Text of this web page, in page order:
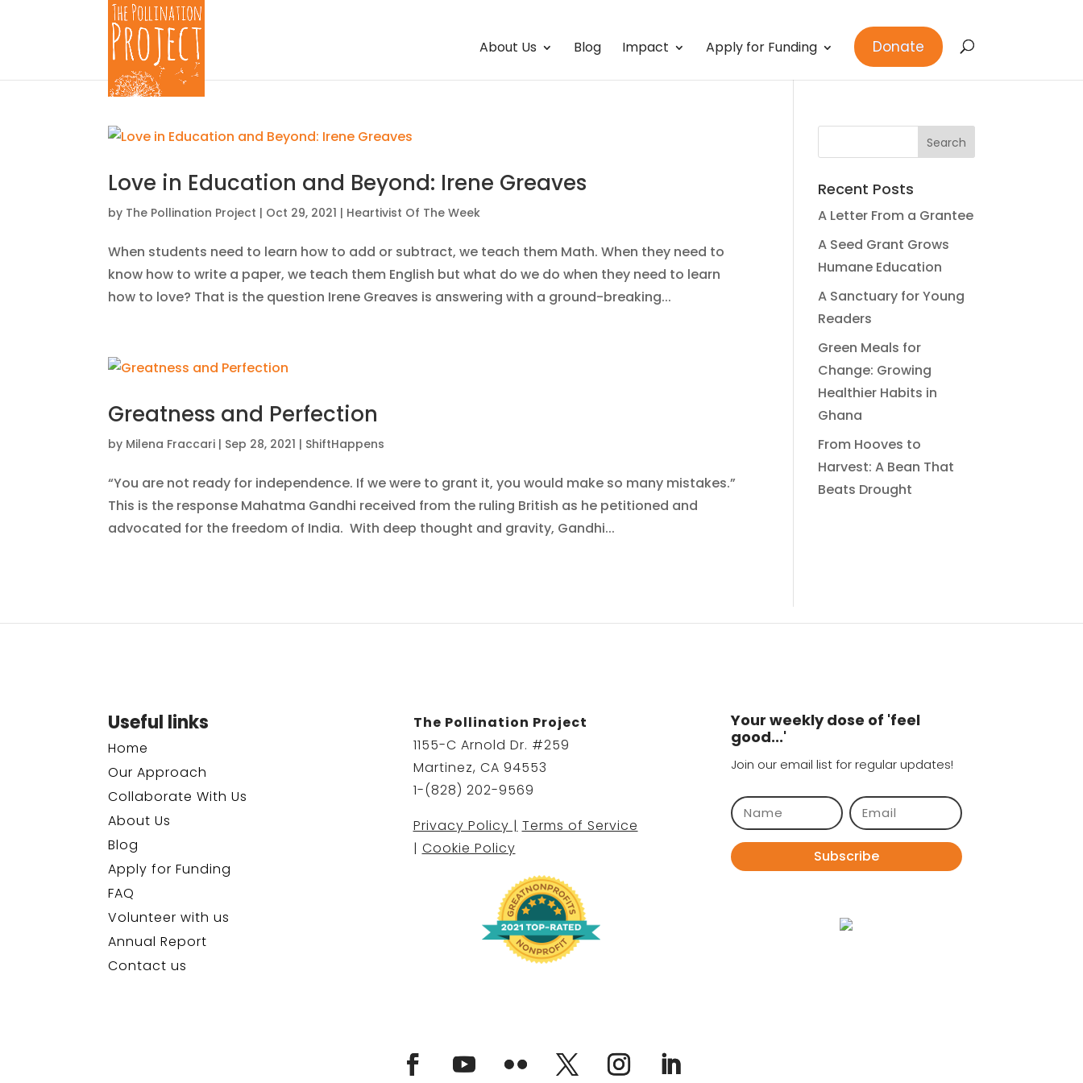
About Us Blog Impact Apply for Funding Donate
Love in Education and Beyond: Irene Greaves
by The Pollination Project | Oct 29, 2021 | Heartivist Of The Week
When students need to learn how to add or subtract, we teach them Math. When they need to
know how to write a paper, we teach them English but what do we do when they need to learn
how to love? That is the question Irene Greaves is answering with a ground-breaking...
Greatness and Perfection
by Milena Fraccari | Sep 28, 2021 | ShiftHappens
“You are not ready for independence. If we were to grant it, you would make so many mistakes.”
This is the response Mahatma Gandhi received from the ruling British as he petitioned and
advocated for the freedom of India. With deep thought and gravity, Gandhi...
Recent Posts
A Letter From a Grantee
A Seed Grant Grows
Humane Education
A Sanctuary for Young
Readers
Green Meals for
Change: Growing
Healthier Habits in
Ghana
From Hooves to
Harvest: A Bean That
Beats Drought
Useful links
Home
Our Approach
Collaborate With Us
About Us
Blog
Apply for Funding
FAQ
Volunteer with us
Annual Report
Contact us
The Pollination Project
1155-C Arnold Dr. #259
Martinez, CA 94553
1-(828) 202-9569
Privacy Policy | Terms of Service
| Cookie Policy
Your weekly dose of 'feel
good...'
Join our email list for regular updates!
Subscribe